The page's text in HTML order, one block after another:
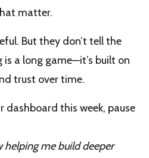
matter.
But they don’t tell the
a long game—it’s built on
trust over time.
dashboard this week, pause
helping me build deeper